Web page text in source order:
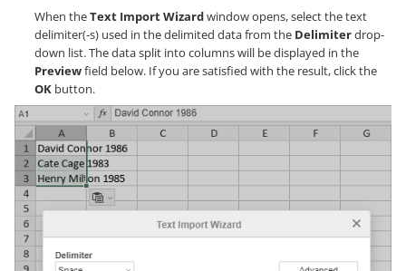
When theText Import Wizardwindow opens, select the text
delimiter(-s) used in the delimited data from the Delimiterdrop-
down list. The data split into columns will be displayed in the
Previewfield below. If you are satisfied with the result, click the
OK button.